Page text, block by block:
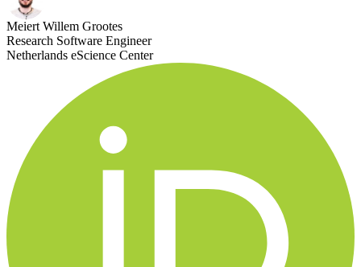
Meiert Willem Grootes
Research Software Engineer
Netherlands eScience Center